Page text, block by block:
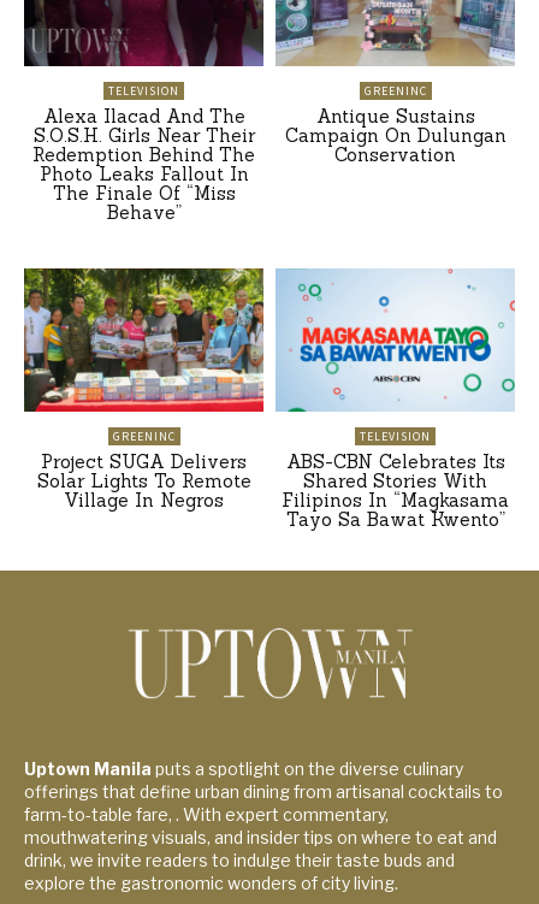
TELEVISION
Alexa Ilacad And The
S.O.S.H. Girls Near Their
Redemption Behind The
Photo Leaks Fallout In
The Finale Of “Miss
Behave”
GREENINC
Antique Sustains
Campaign On Dulungan
Conservation
GREENINC
Project SUGA Delivers
Solar Lights To Remote
Village In Negros
TELEVISION
ABS-CBN Celebrates Its
Shared Stories With
Filipinos In “Magkasama
Tayo Sa Bawat Kwento”
Uptown Manila puts a spotlight on the diverse culinary
offerings that define urban dining from artisanal cocktails to
farm-to-table fare, . With expert commentary,
mouthwatering visuals, and insider tips on where to eat and
drink, we invite readers to indulge their taste buds and
explore the gastronomic wonders of city living.